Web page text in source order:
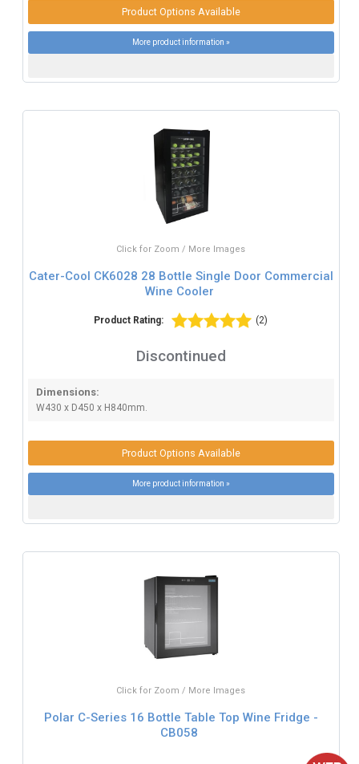
Product Options Available
More product information »
Click for Zoom / More Images
Cater-Cool CK6028 28 Bottle Single Door Commercial
Wine Cooler
Product Rating: (2)
Discontinued
Dimensions:
W430 x D450 x H840mm.
Product Options Available
More product information »
Click for Zoom / More Images
Polar C-Series 16 Bottle Table Top Wine Fridge -
CB058